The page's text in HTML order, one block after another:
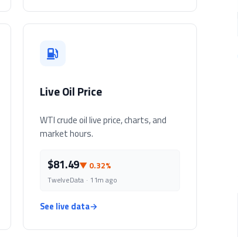
Live Oil Price
WTI crude oil live price, charts, and
market hours.
$81.49▼ 0.32%
TwelveData · 11m ago
See live data→